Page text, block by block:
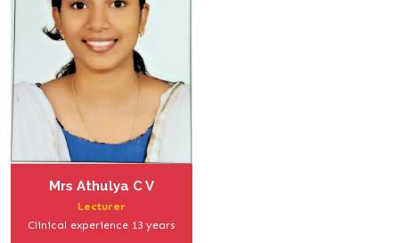
Mrs Athulya C V
Lecturer
Clinical experience 13 years